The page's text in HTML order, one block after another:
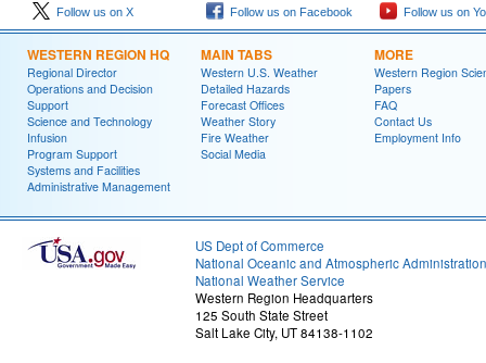
Follow us on X Follow us on Facebook Follow us on
WESTERN REGION HQ
Regional Director
Operations and Decision
Support
Science and Technology
Infusion
Program Support
Systems and Facilities
Administrative Management
MAIN TABS
Western U.S. Weather
Detailed Hazards
Forecast Offices
Weather Story
Fire Weather
Social Media
MORE
Western Region
Papers
FAQ
Contact Us
Employment Info
US Dept of Commerce
National Oceanic and Atmospheric Administration
National Weather Service
Western Region Headquarters
125 South State Street
Salt Lake City, UT 84138-1102